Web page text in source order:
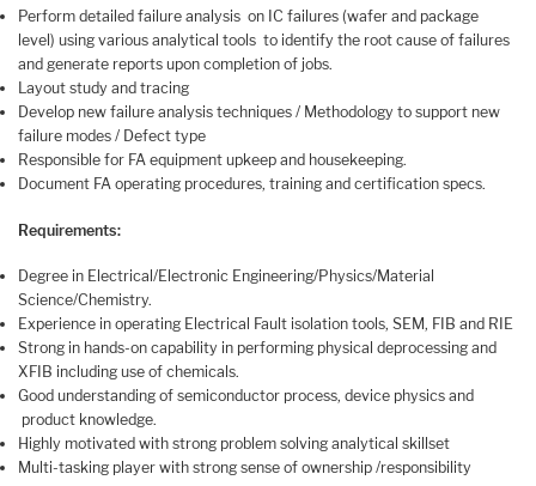
Perform detailed failure analysis on IC failures (wafer and package
level) using various analytical tools to identify the root cause of failures
and generate reports upon completion of jobs.
Layout study and tracing
Develop new failure analysis techniques / Methodology to support new
failure modes / Defect type
Responsible for FA equipment upkeep and housekeeping.
Document FA operating procedures, training and certification specs.
Requirements:
Degree in Electrical/Electronic Engineering/Physics/Material
Science/Chemistry.
Experience in operating Electrical Fault isolation tools, SEM, FIB and RIE
Strong in hands-on capability in performing physical deprocessing and
XFIB including use of chemicals.
Good understanding of semiconductor process, device physics and
product knowledge.
Highly motivated with strong problem solving analytical skillset
Multi-tasking player with strong sense of ownership /responsibility